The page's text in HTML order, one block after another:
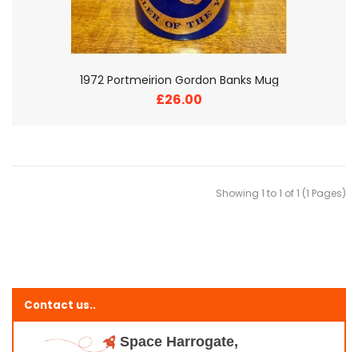
1972 Portmeirion Gordon Banks Mug
£26.00
Showing 1 to 1 of 1 (1 Pages)
Contact us..
Space Harrogate,